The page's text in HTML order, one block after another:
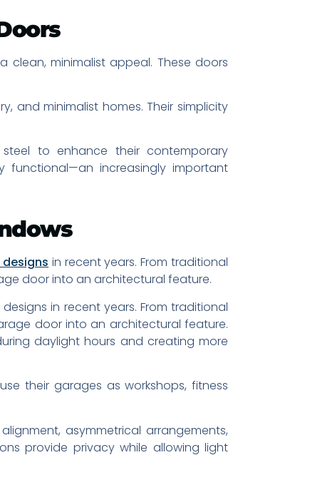
clean, minimalist appeal. These doors
and minimalist homes. Their simplicity
to enhance their contemporary
increasingly important
in recent years. From traditional
door into an architectural feature.
in recent years. From traditional
door into an architectural feature.
daylight hours and creating more
their garages as workshops, fitness
asymmetrical arrangements,
provide privacy while allowing light